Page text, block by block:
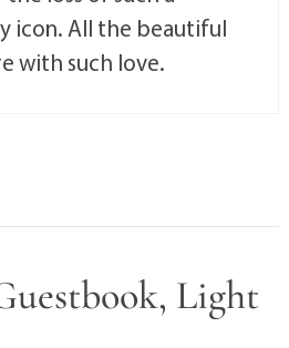
icon. All the beautiful
with such love.
Light